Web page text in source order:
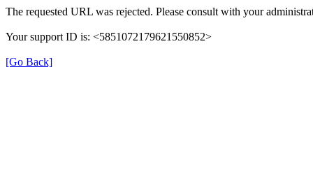
The requested URL was rejected. Please consult with your
Your support ID is: <5851072179621550852>
[Go Back]